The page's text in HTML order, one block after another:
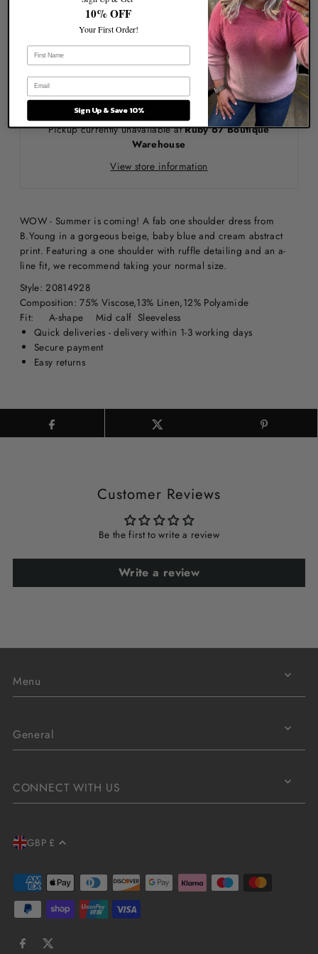
Pickup currently unavailable atRuby 67 Boutique
Warehouse
View store information
WOW - Summer is coming! A fab one shoulder dress from
B.Young in a gorgeous beige, baby blue and cream abstract
print. Featuring a one shoulder with ruffle detailing and an a-
line fit, we recommend taking your normal size.
Style: 20814928
Composition: 75% Viscose,13% Linen,12% Polyamide
Fit: A-shape Mid calf Sleeveless
Quick deliveries - delivery within 1-3 working days
Secure payment
Easy returns
Customer Reviews
Be the first to write a review
Write a review
Menu
General
CONNECT WITH US
GBP £
10% OFF
Your First Order!
Sign Up & Save 10%